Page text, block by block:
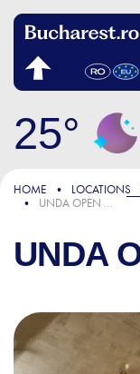
25
HOME LOCATIONS
UNDA OPEN CUISINE
UNDA